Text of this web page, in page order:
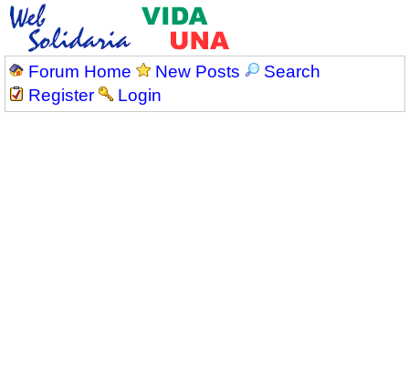
Forum Home New Posts
Search
Register
Login